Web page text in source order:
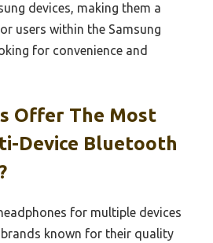
devices, making them a
users within the Samsung
for convenience and
Offer The Most
Device Bluetooth
for multiple devices
known for their quality